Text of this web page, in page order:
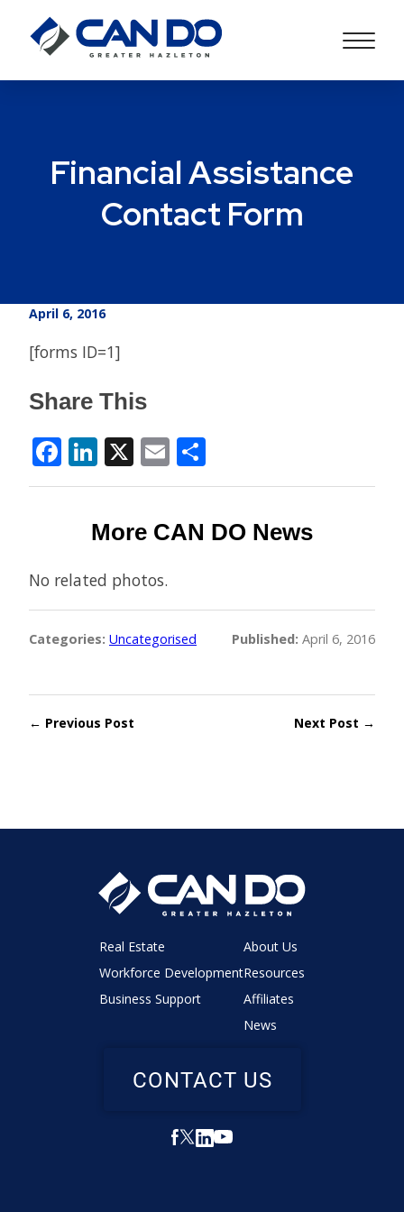
Financial Assistance
Contact Form
April 6, 2016
[forms ID=1]
Share This
Facebook
LinkedIn
X Email
More CAN DO News
No related photos.
Categories: Uncategorised Published: April 6, 2016
← Previous Post Next Post →
Real Estate
Workforce Development
Business Support
About Us
Resources
Affiliates
News
CONTACT US